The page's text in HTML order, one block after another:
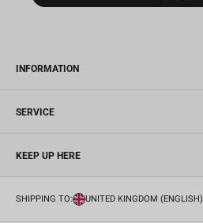
INFORMATION
SERVICE
KEEP UP HERE
SHIPPING TO: UNITED KINGDOM (ENGLISH)